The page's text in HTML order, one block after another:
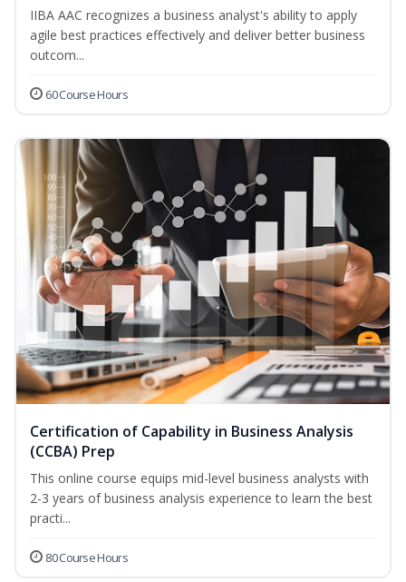
IIBA AAC recognizes a business analyst's ability to apply
agile best practices effectively and deliver better business
outcom...
60 Course Hours
Certification of Capability in Business Analysis
(CCBA) Prep
This online course equips mid-level business analysts with
2-3 years of business analysis experience to learn the best
practi...
80 Course Hours